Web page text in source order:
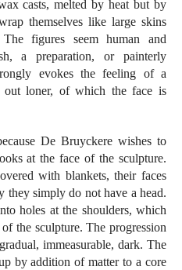
casts, melted by heat but by
themselves like large skins
figures seem human and
a preparation, or painterly
evokes the feeling of a
out loner, of which the face is
De Bruyckere wishes to
at the face of the sculpture.
with blankets, their faces
simply do not have a head.
holes at the shoulders, which
the sculpture. The progression
immeasurable, dark. The
by addition of matter to a core